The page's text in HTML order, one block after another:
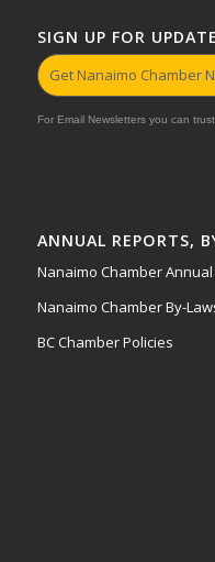
SIGN UP FOR
Get Nanaimo Chamber
For Email Newsletters you can trust.
ANNUAL REPORTS,
Nanaimo Chamber Annual
Nanaimo Chamber By-
BC Chamber Policies